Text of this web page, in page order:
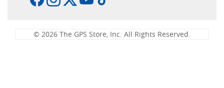
© 2026 The GPS Store, Inc. All Rights Reserved.